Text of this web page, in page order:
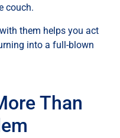
couch.
them helps you act
into a full-blown
Than